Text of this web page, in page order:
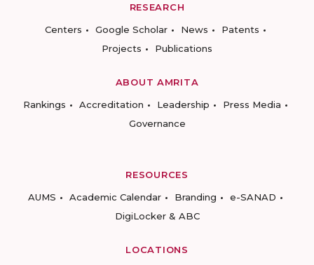
RESEARCH
Centers
Google Scholar News
Patents
Projects
Publications
ABOUT AMRITA
Rankings
Accreditation Leadership
Press Media
Governance
RESOURCES
AUMS
Academic Calendar Branding
e-SANAD
DigiLocker & ABC
LOCATIONS